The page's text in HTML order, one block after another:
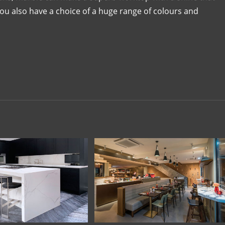
also have a choice of a huge range of colours and